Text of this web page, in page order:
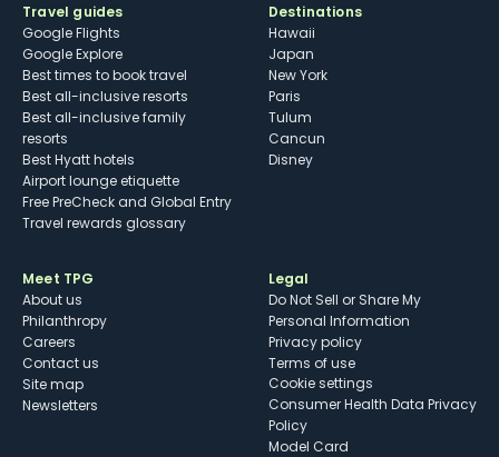
Travel guides
Google Flights
Google Explore
Best times to book travel
Best all-inclusive resorts
Best all-inclusive family
resorts
Best Hyatt hotels
Airport lounge etiquette
Free PreCheck and Global Entry
Travel rewards glossary
Destinations
Hawaii
Japan
New York
Paris
Tulum
Cancun
Disney
Meet TPG
About us
Philanthropy
Careers
Contact us
Site map
Newsletters
Legal
Do Not Sell or Share My
Personal Information
Privacy policy
Terms of use
cookie settings
Consumer Health Data Privacy
Policy
Model Card